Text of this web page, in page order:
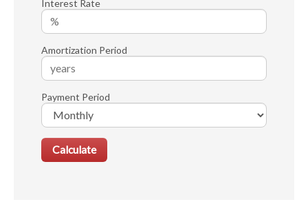
Interest Rate
Amortization Period
Payment Period